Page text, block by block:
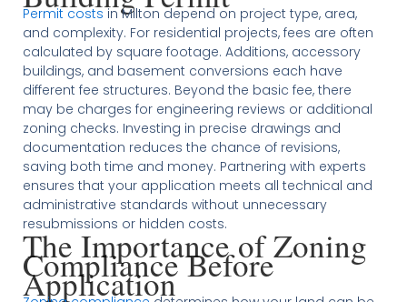
Permit costs in Milton depend on project type, area,
and complexity. For residential projects, fees are often
calculated by square footage. Additions, accessory
buildings, and basement conversions each have
different fee structures. Beyond the basic fee, there
may be charges for engineering reviews or additional
zoning checks. Investing in precise drawings and
documentation reduces the chance of revisions,
saving both time and money. Partnering with experts
ensures that your application meets all technical and
administrative standards without unnecessary
resubmissions or hidden costs.
The Importance of Zoning
Compliance Before
Application